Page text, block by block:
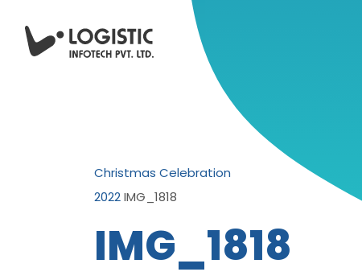
Christmas Celebration
2022IMG_1818
IMG_1818